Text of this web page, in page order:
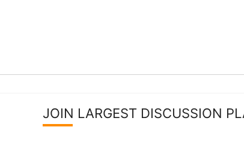
JOIN LARGEST DISCUSSION